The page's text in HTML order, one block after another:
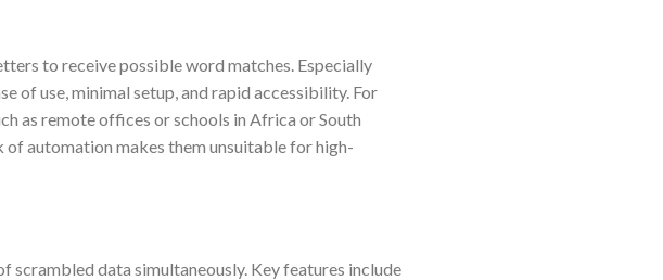
to receive possible word matches. Especially
of use, minimal setup, and rapid accessibility. For
as remote offices or schools in Africa or South
automation makes them unsuitable for high-
scrambled data simultaneously. Key features include